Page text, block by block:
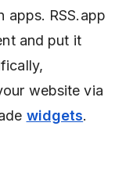
apps. RSS.app
and put it
website via
widgets.